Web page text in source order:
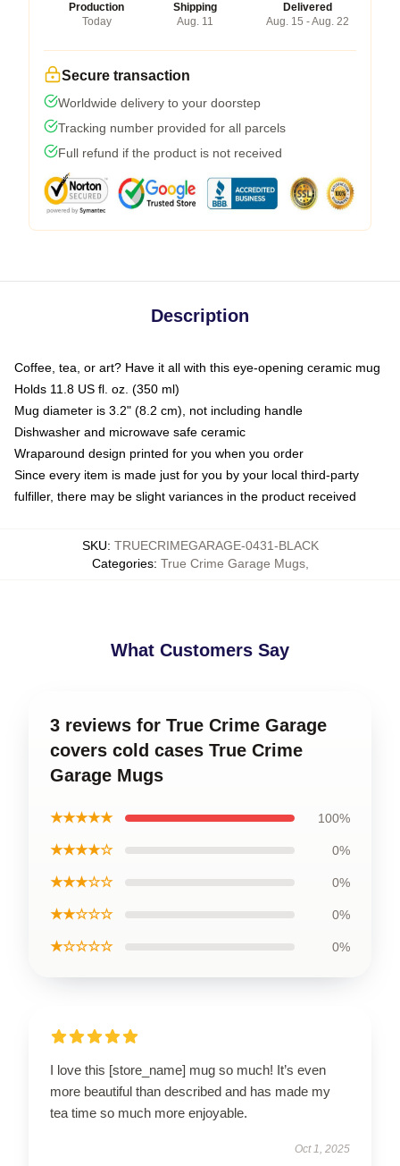
Production
Today
Shipping
Aug. 11
Delivered
Aug. 15 - Aug. 22
Secure transaction
Worldwide delivery to your doorstep
Tracking number provided for all parcels
Full refund if the product is not received
Description
Coffee, tea, or art? Have it all with this eye-opening ceramic mug
Holds 11.8 US fl. oz. (350 ml)
Mug diameter is 3.2" (8.2 cm), not including handle
Dishwasher and microwave safe ceramic
Wraparound design printed for you when you order
Since every item is made just for you by your local third-party
fulfiller, there may be slight variances in the product received
SKU: TRUECRIMEGARAGE-0431-BLACK
Categories: True Crime Garage Mugs,
What Customers Say
3 reviews for True Crime Garage
covers cold cases True Crime
Garage Mugs
★★★★★ 100%
★★★★☆ 0%
★★★☆☆ 0%
★★☆☆☆ 0%
★☆☆☆☆ 0%
I love this [store_name] mug so much! It’s even
more beautiful than described and has made my
tea time so much more enjoyable.
Oct 1, 2025